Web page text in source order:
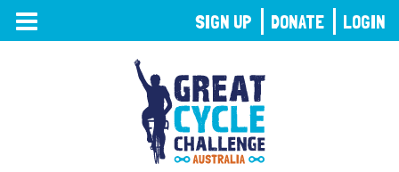
TOGGLE
NAVIGATION
SIGN UP DONATE LOGIN